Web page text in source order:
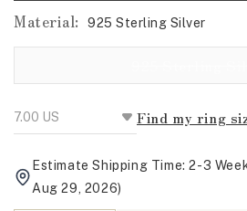
Material: 925 Sterling Silver
Find my ring
Estimate Shipping Time: 2-3
Aug 29, 2026)